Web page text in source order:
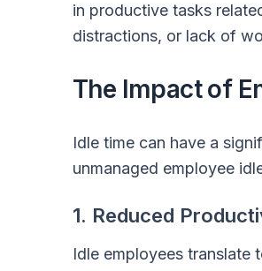
in productive tasks
distractions, or lack of
The Impact of
Idle time can have a
unmanaged employee
1. Reduced
Idle employees translate